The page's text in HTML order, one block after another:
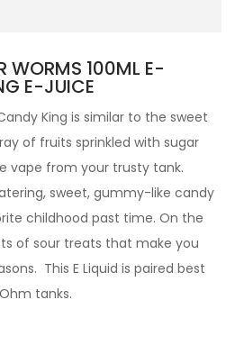
WORMS 100ML E-
E-JUICE
King is similar to the sweet
of fruits sprinkled with sugar
vape from your trusty tank.
sweet, gummy-like candy
childhood past time. On the
of sour treats that make you
This E Liquid is paired best
tanks.